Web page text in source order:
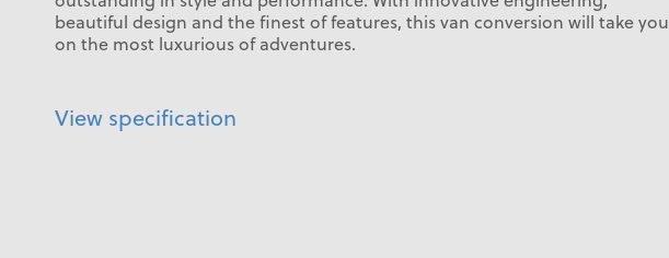
beautiful design and the finest of features, this van conversion will take you
on the most luxurious of adventures.
View specification